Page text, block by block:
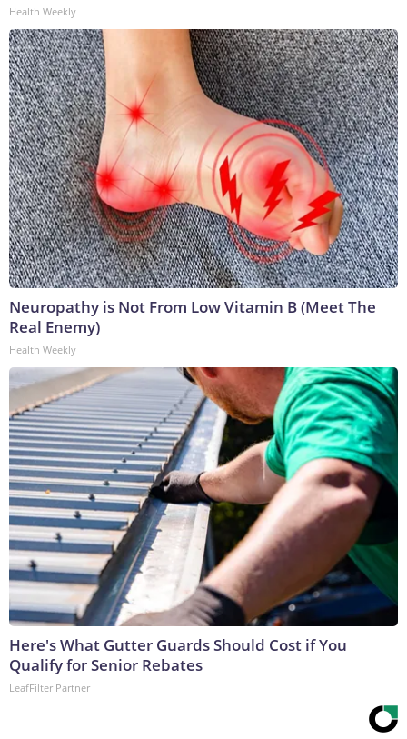
Health Weekly
Neuropathy is Not From Low Vitamin B (Meet The
Real Enemy)
Health Weekly
Here's What Gutter Guards Should Cost if You
Qualify for Senior Rebates
LeafFilter Partner